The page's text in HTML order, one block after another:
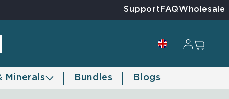
Support FAQWholesale
Log in
Minerals Bundles Blogs